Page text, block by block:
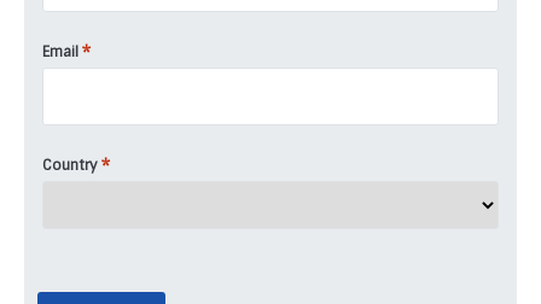
Email *
Country *